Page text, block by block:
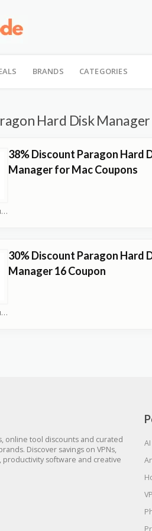
BRANDS CATEGORIES
Hard Disk
Paragon Software Coupons
38% Discount Paragon Hard
Manager for Mac Coupons
Paragon Software Coupons
30% Discount Paragon Hard
Manager 16 Coupon
online tool discounts and curated
Discover savings on VPNs,
productivity software and creative